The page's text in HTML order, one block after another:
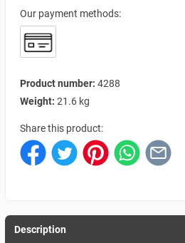
Our payment methods:
Product number: 4288
Weight: 21.6 kg
Share this product:
Description